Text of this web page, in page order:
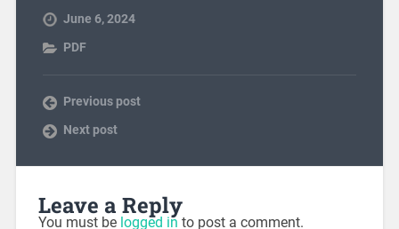
June 6, 2024
PDF
Previous post
Next post
Leave a Reply
You must be logged in to post a comment.